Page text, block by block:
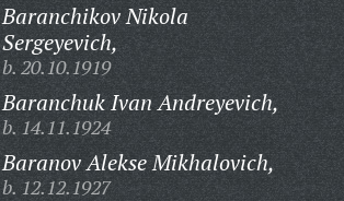
Baranchikov Nikola
Sergeyevich,
b. 20.10.1919
Baranchuk Ivan Andreyevich,
b. 14.11.1924
Baranov Alekse Mikhalovich,
b. 12.12.1927